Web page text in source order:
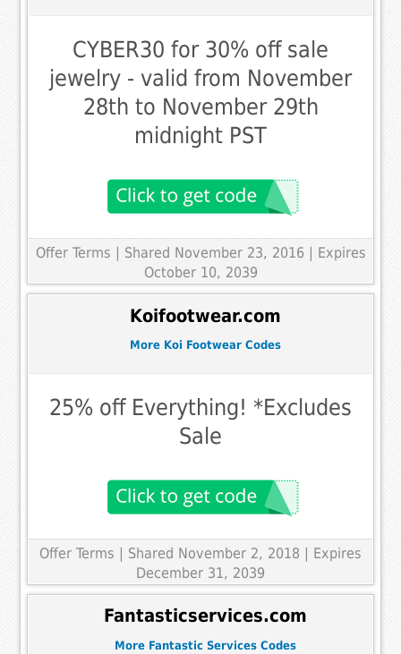
CYBER30 for 30% off sale
jewelry - valid from November
28th to November 29th
midnight PST
Offer Terms
| Shared November 23, 2016 | Expires
October 10, 2039
Koifootwear.com
More Koi Footwear Codes
25% off Everything! *Excludes
Sale
Offer Terms | Shared November 2, 2018 | Expires
December 31, 2039
Fantasticservices.com
More Fantastic Services Codes